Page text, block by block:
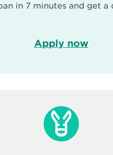
in 7 minutes and get a
Apply now